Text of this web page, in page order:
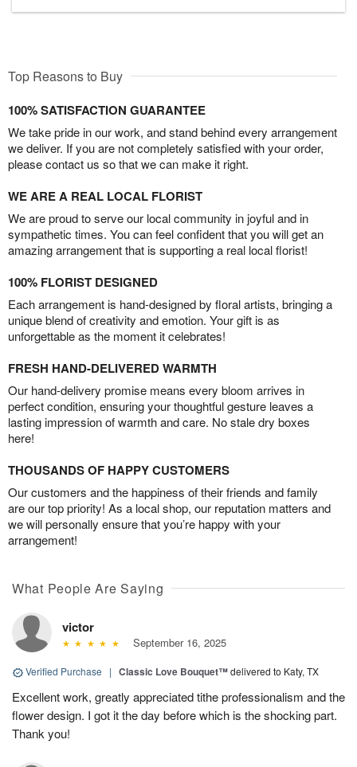
Top Reasons to Buy
100% SATISFACTION GUARANTEE
We take pride in our work, and stand behind every arrangement
we deliver. If you are not completely satisfied with your order,
please contact us so that we can make it right.
WE ARE A REAL LOCAL FLORIST
We are proud to serve our local community in joyful and in
sympathetic times. You can feel confident that you will get an
amazing arrangement that is supporting a real local florist!
100% FLORIST DESIGNED
Each arrangement is hand-designed by floral artists, bringing a
unique blend of creativity and emotion. Your gift is as
unforgettable as the moment it celebrates!
FRESH HAND-DELIVERED WARMTH
Our hand-delivery promise means every bloom arrives in
perfect condition, ensuring your thoughtful gesture leaves a
lasting impression of warmth and care. No stale dry boxes
here!
THOUSANDS OF HAPPY CUSTOMERS
Our customers and the happiness of their friends and family
are our top priority! As a local shop, our reputation matters and
we will personally ensure that you’re happy with your
arrangement!
What People Are Saying
victor
September 16, 2025
Verified Purchase | Classic Love Bouquet™delivered to Katy, TX
Excellent work, greatly appreciated tithe professionalism and the
flower design. I got it the day before which is the shocking part.
Thank you!